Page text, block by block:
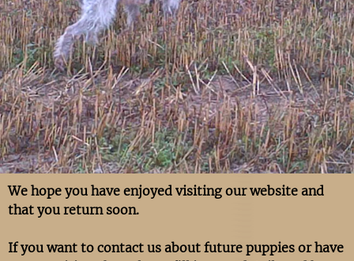
We hope you have enjoyed visiting our website and
that you return soon.
If you want to contact us about future puppies or have